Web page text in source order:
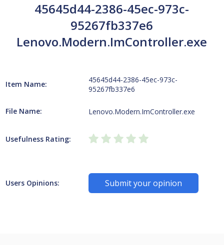
45645d44-2386-45ec-973c-
95267fb337e6
Lenovo.Modern.ImController.exe
Item Name:
45645d44-2386-45ec-973c-
95267fb337e6
File Name: Lenovo.Modern.ImController.exe
Usefulness Rating:
Users Opinions: Submit your opinion